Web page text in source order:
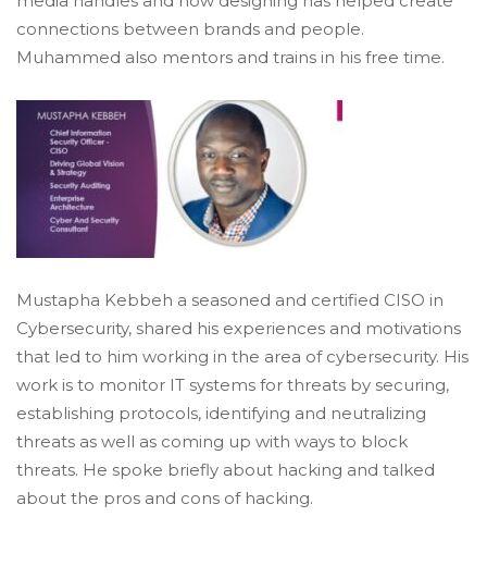
connections between brands and people.
Muhammed also mentors and trains in his free time.
Mustapha Kebbeh a seasoned and certified CISO in
Cybersecurity, shared his experiences and motivations
that led to him working in the area of cybersecurity. His
work is to monitor IT systems for threats by securing,
establishing protocols, identifying and neutralizing
threats as well as coming up with ways to block
threats. He spoke briefly about hacking and talked
about the pros and cons of hacking.